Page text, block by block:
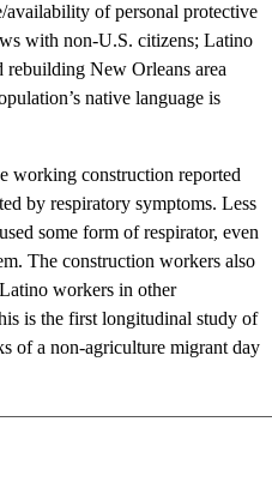
availability of personal protective
with non-U.S. citizens; Latino
New Orleans area
native language is
working construction reported
by respiratory symptoms. Less
some form of respirator, even
The construction workers also
workers in other
is the first longitudinal study of
of a non-agriculture migrant day